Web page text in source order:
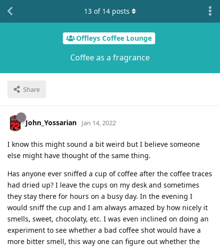
Offleys Coffee Lounge
Coffee as a fragrance
Share
13 of 14 posts
John_Yossarian Jan 14, 2022
I know this might sound a bit weird but I believe someone
else might have thought of the same thing.
Has anyone ever sniffed a cup of coffee after the coffee traces
had dried up? I leave the cups on my desk and sometimes
they stay there for hours on a busy day. In the evening I
would sniff the cup and I am always amazed by how nicely it
smells, sweet, chocolaty, etc. I was even inclined on doing an
experiment to see whether a bad coffee shot would have a
more bitter smell, this way one can figure out whether the